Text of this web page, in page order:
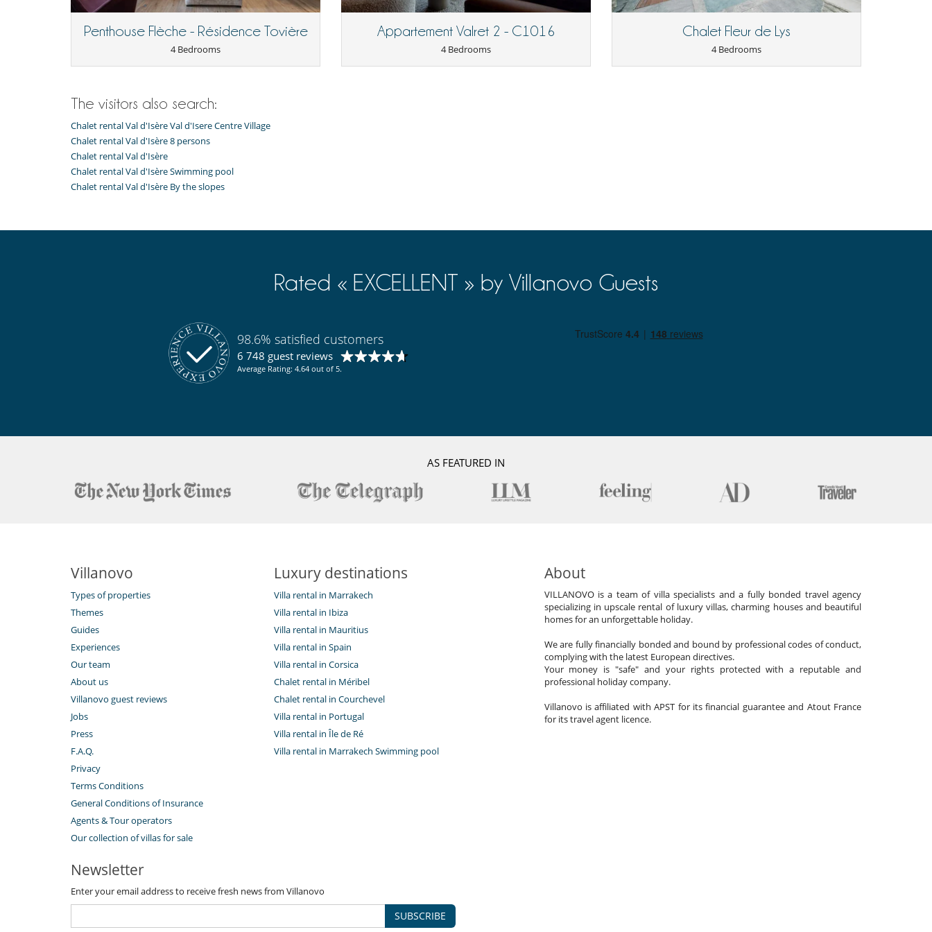
Slopes less than 500 m away
Penthouse Flèche - Résidence Tovière
4 Bedrooms
Appartement Valret 2 - C1016
4 Bedrooms
Chalet Fleur de Lys
4 Bedrooms
The visitors also search:
Chalet rental Val d'Isère Val d'Isere Centre Village
Chalet rental Val d'Isère 8 persons
Chalet rental Val d'Isère
Chalet rental Val d'Isère Swimming pool
Chalet rental Val d'Isère By the slopes
Rated « EXCELLENT » by Villanovo Guests
98.6% satisfied customers
6 748 guest reviews
Average Rating: 4.64 out of 5.
AS FEATURED IN
Villanovo
Types of properties
Themes
Guides
Experiences
Our team
About us
Villanovo guest reviews
Jobs
Press
F.A.Q.
Privacy
Terms Conditions
General Conditions of Insurance
Agents & Tour operators
Our collection of villas for sale
Luxury destinations
Villa rental in Marrakech
Villa rental in Ibiza
Villa rental in Mauritius
Villa rental in Spain
Villa rental in Corsica
Chalet rental in Méribel
Chalet rental in Courchevel
Villa rental in Portugal
Villa rental in Île de Ré
Villa rental in Marrakech Swimming pool
About
VILLANOVO is a team of villa specialists and a fully bonded travel agency
specializing in upscale rental of luxury villas, charming houses and beautiful
homes for an unforgettable holiday.
We are fully financially bonded and bound by professional codes of conduct,
complying with the latest European directives.
Your money is "safe" and your rights protected with a reputable and
professional holiday company.
Villanovo is affiliated with APST for its financial guarantee and Atout France
for its travel agent licence.
Newsletter
Enter your email address to receive fresh news from Villanovo
SUBSCRIBE